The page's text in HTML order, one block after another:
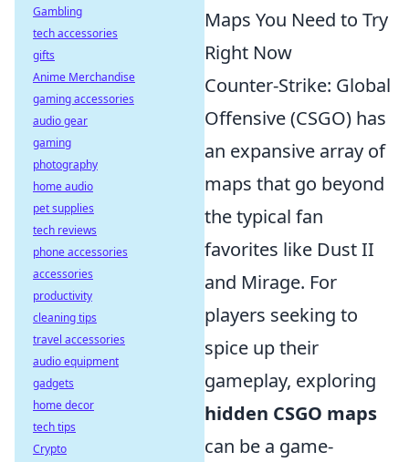
Maps You Need to Try
Right Now
Counter-Strike: Global
Offensive (CSGO) has
an expansive array of
maps that go beyond
the typical fan
favorites like Dust II
and Mirage. For
players seeking to
spice up their
gameplay, exploring
hidden CSGO maps
can be a game-
Gambling
tech accessories
gifts
Anime Merchandise
gaming accessories
audio gear
gaming
photography
home audio
pet supplies
tech reviews
phone accessories
accessories
productivity
cleaning tips
travel accessories
audio equipment
gadgets
home decor
tech tips
Crypto